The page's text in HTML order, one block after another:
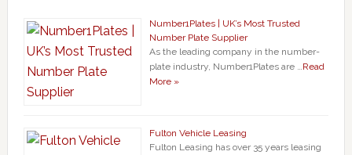
Number1Plates | UK’s Most Trusted
Number Plate Supplier
As the leading company in the number-
plate industry, Number1Plates are …Read
More »
Fulton Vehicle Leasing
Fulton Leasing has over 35 years leasing